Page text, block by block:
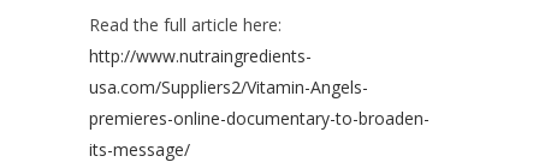
Read the full article here:
http://www.nutraingredients-
usa.com/Suppliers2/Vitamin-Angels-
premieres-online-documentary-to-broaden-
its-message/